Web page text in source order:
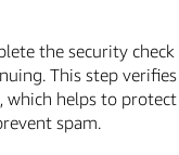
the security
This step
which helps to
spam.